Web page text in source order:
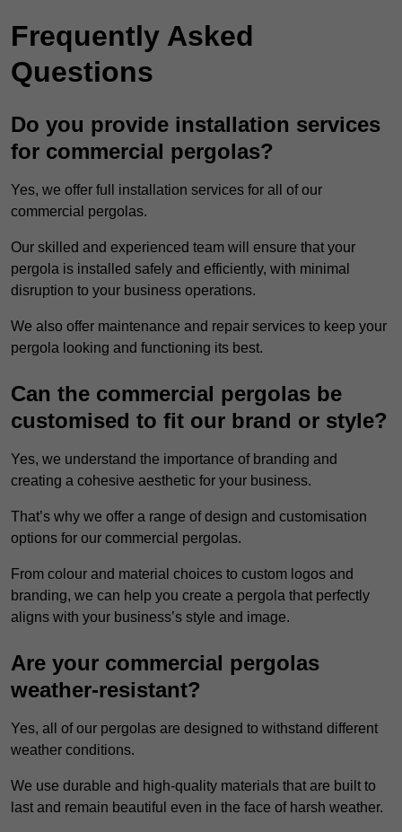
Frequently Asked
Questions
Do you provide installation services
for commercial pergolas?
Yes, we offer full installation services for all of our
commercial pergolas.
Our skilled and experienced team will ensure that your
pergola is installed safely and efficiently, with minimal
disruption to your business operations.
We also offer maintenance and repair services to keep your
pergola looking and functioning its best.
Can the commercial pergolas be
customised to fit our brand or style?
Yes, we understand the importance of branding and
creating a cohesive aesthetic for your business.
That’s why we offer a range of design and customisation
options for our commercial pergolas.
From colour and material choices to custom logos and
branding, we can help you create a pergola that perfectly
aligns with your business’s style and image.
Are your commercial pergolas
weather-resistant?
Yes, all of our pergolas are designed to withstand different
weather conditions.
We use durable and high-quality materials that are built to
last and remain beautiful even in the face of harsh weather.